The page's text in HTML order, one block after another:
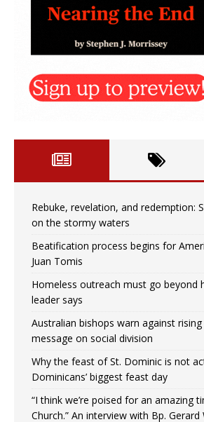
Rebuke, revelation, and redemption:
on the stormy waters
Beatification process begins for
Juan Tomis
Homeless outreach must go beyond
leader says
Australian bishops warn against
message on social division
Why the feast of St. Dominic is not
Dominicans’ biggest feast day
“I think we’re poised for an amazing
Church.” An interview with Bp.